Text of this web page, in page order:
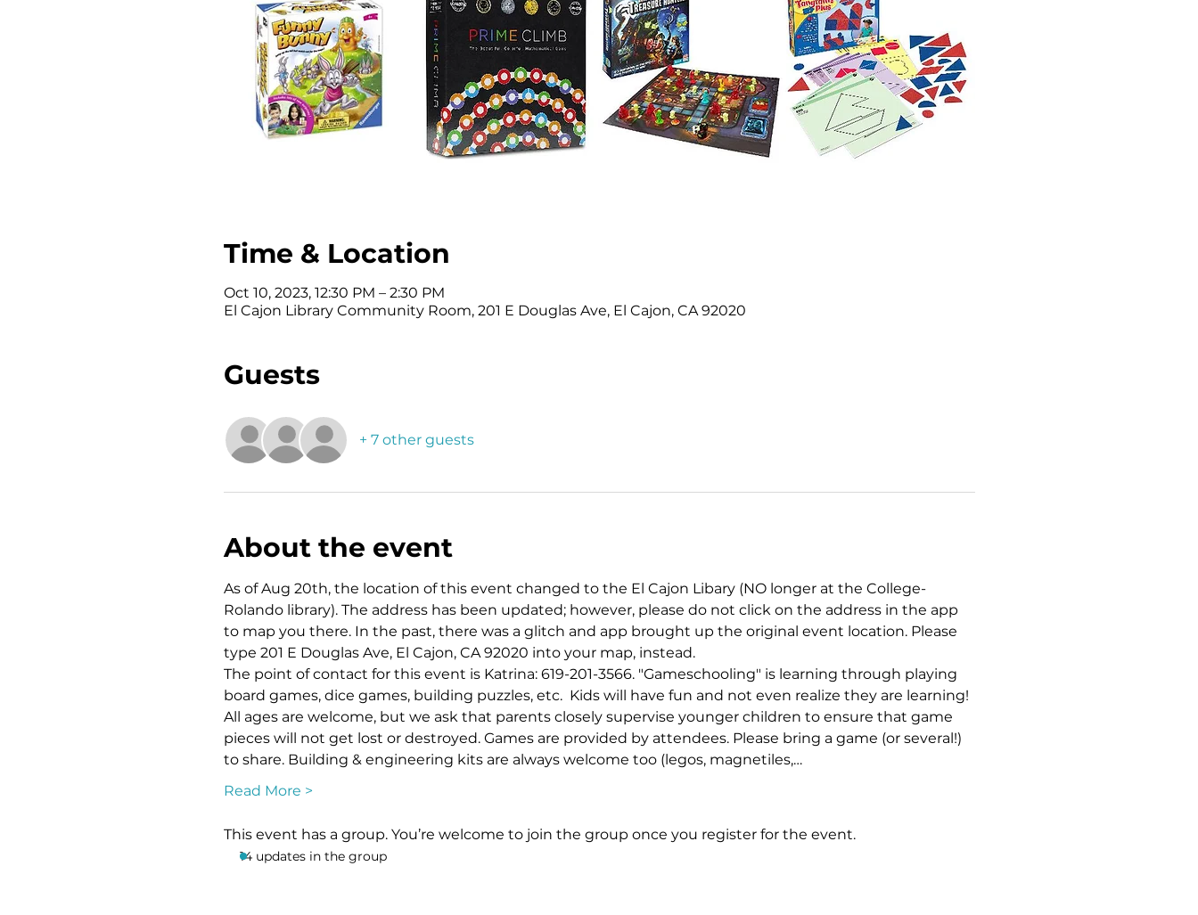
Time & Location
Oct 10, 2023, 12:30 PM – 2:30 PM
El Cajon Library Community Room, 201 E Douglas Ave, El Cajon, CA 92020
Guests
+ 7 other guests
About the event
As of Aug 20th, the location of this event changed to the El Cajon Libary (NO longer at the College-
Rolando library). The address has been updated; however, please do not click on the address in the app
to map you there. In the past, there was a glitch and app brought up the original event location. Please
type 201 E Douglas Ave, El Cajon, CA 92020 into your map, instead.
The point of contact for this event is Katrina: 619-201-3566. "Gameschooling" is learning through playing
board games, dice games, building puzzles, etc.  Kids will have fun and not even realize they are learning!
All ages are welcome, but we ask that parents closely supervise younger children to ensure that game
pieces will not get lost or destroyed. Games are provided by attendees. Please bring a game (or several!)
to share. Building & engineering kits are always welcome too (legos, magnetiles,…
Read More >
This event has a group. You’re welcome to join the group once you register for the event.
14 updates in the group